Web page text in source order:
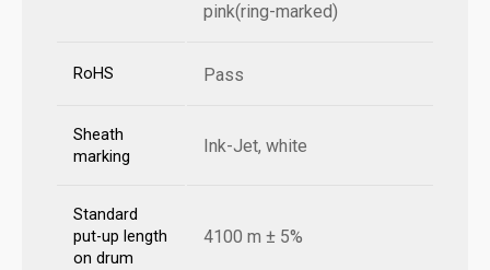
pink(ring-marked)
RoHS Pass
Sheath
marking
Ink-Jet, white
Standard
put-up length
on drum
4100 m ± 5%